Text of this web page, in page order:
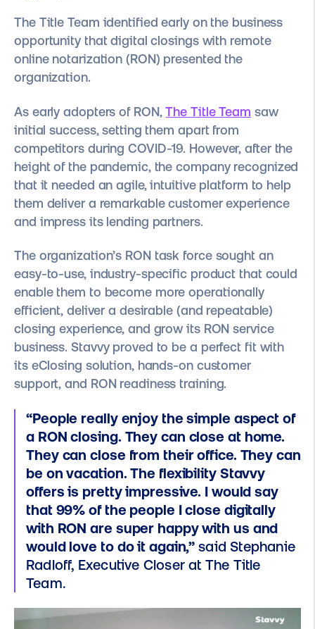
The Title Team identified early on the business
opportunity that digital closings with remote
online notarization (RON) presented the
organization.
As early adopters of RON,The Title Team saw
initial success, setting them apart from
competitors during COVID-19. However, after the
height of the pandemic, the company recognized
that it needed an agile, intuitive platform to help
them deliver a remarkable customer experience
and impress its lending partners.
The organization’s RON task force sought an
easy-to-use, industry-specific product that could
enable them to become more operationally
efficient, deliver a desirable (and repeatable)
closing experience, and grow its RON service
business. Stavvy proved to be a perfect fit with
its eClosing solution, hands-on customer
support, and RON readiness training.
“People really enjoy the simple aspect of
a RON closing. They can close at home.
They can close from their office. They can
be on vacation. The flexibility Stavvy
offers is pretty impressive. I would say
that 99% of the people I close digitally
with RON are super happy with us and
would love to do it again,”said Stephanie
Radloff, Executive Closer at The Title
Team.